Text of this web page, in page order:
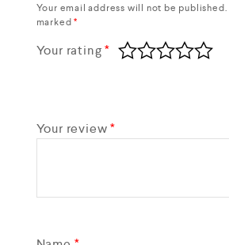
Your email address will not be published.
marked*
Your rating*
Your review*